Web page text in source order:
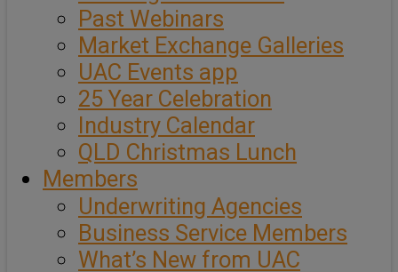
Past Webinars
Market Exchange Galleries
UAC Events app
25 Year Celebration
Industry Calendar
QLD Christmas Lunch
Members
Underwriting Agencies
Business Service Members
What’s New from UAC